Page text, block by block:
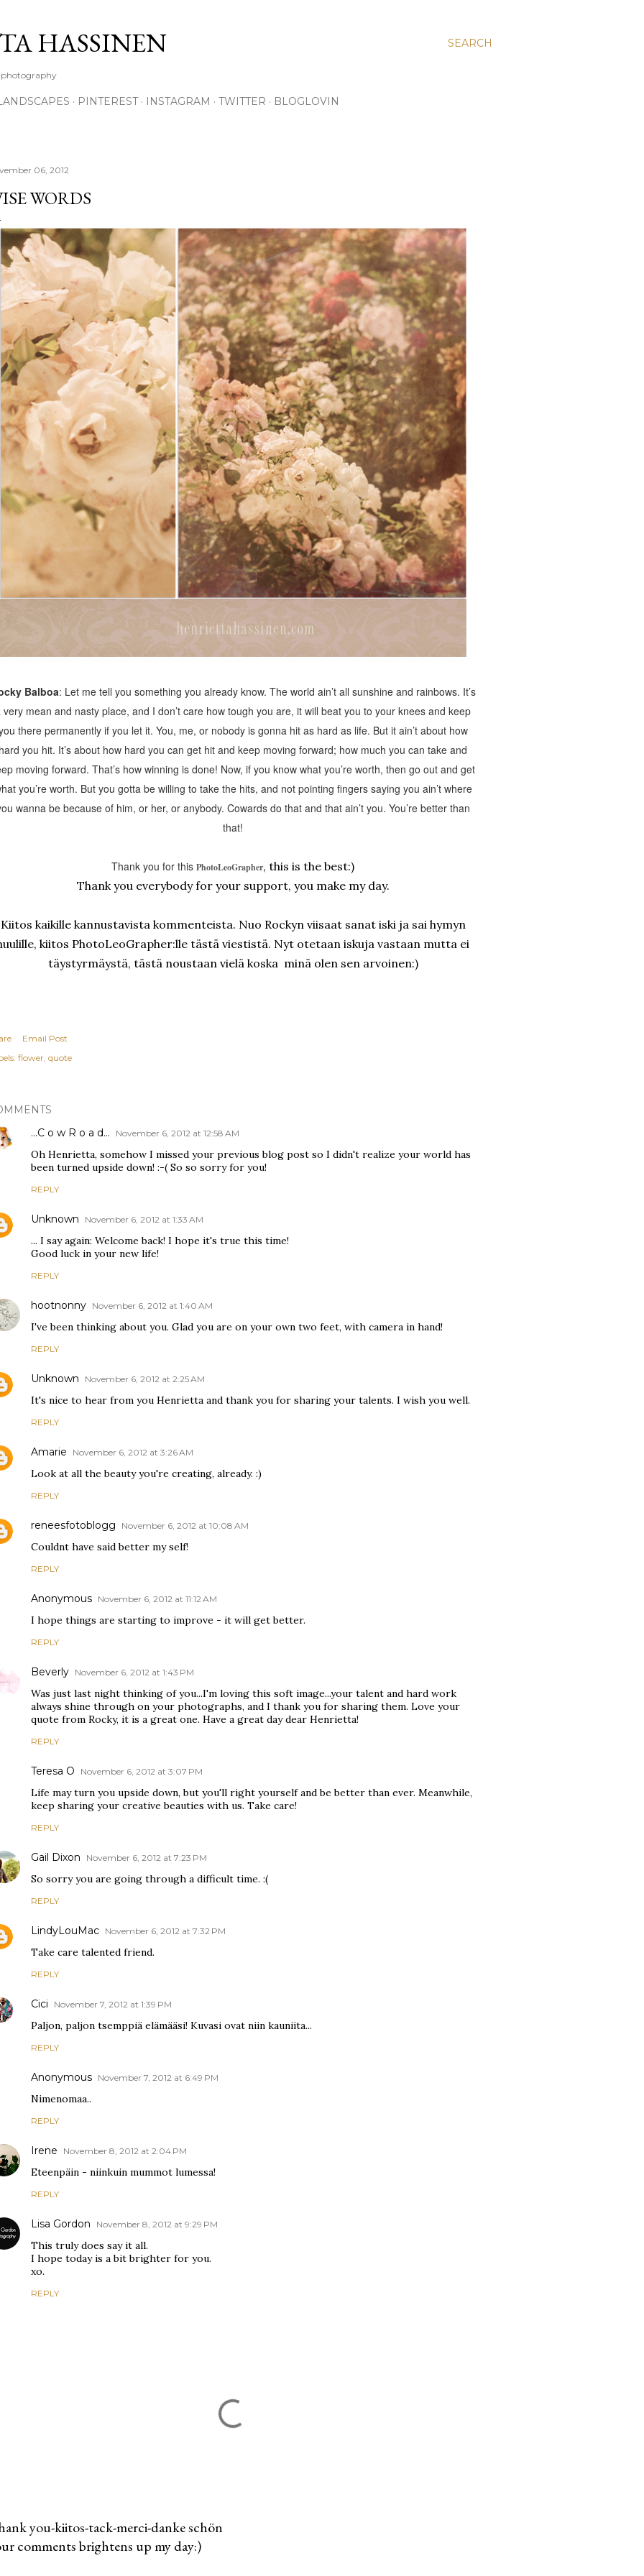
SEARCH
HASSINEN
photography
PINTEREST INSTAGRAM TWITTER BLOGLOVIN
06, 2012
WORDS
Balboa: Let me tell you something you already know. The world ain’t all sunshine and rainbows. It’s
very mean and nasty place, and I don’t care how tough you are, it will beat you to your knees and keep
there permanently if you let it. You, me, or nobody is gonna hit as hard as life. But it ain’t about how
hard you hit. It’s about how hard you can get hit and keep moving forward; how much you can take and
moving forward. That’s how winning is done! Now, if you know what you’re worth, then go out and get
you’re worth. But you gotta be willing to take the hits, and not pointing fingers saying you ain’t where
wanna be because of him, or her, or anybody. Cowards do that and that ain’t you. You’re better than
that!
Thank you for this PhotoLeoGrapher, this is the best:)
Thank you everybody for your support, you make my day.
Kiitos kaikille kannustavista kommenteista. Nuo Rockyn viisaat sanat iski ja sai hymyn
kiitos PhotoLeoGrapher:lle tästä viestistä. Nyt otetaan iskuja vastaan mutta ei
täystyrmäystä, tästä noustaan vielä koska minä olen sen arvoinen:)
Email Post
flower quote
...C o w R o a d...
November 6, 2012 at 12:58 AM
Oh Henrietta, somehow I missed your previous blog post so I didn't realize your world has
been turned upside down! :-( So so sorry for you!
REPLY
Unknown November 6, 2012 at 1:33 AM
... I say again: Welcome back! I hope it's true this time!
Good luck in your new life!
REPLY
hootnonny November 6, 2012 at 1:40 AM
I've been thinking about you. Glad you are on your own two feet, with camera in hand!
REPLY
Unknown November 6, 2012 at 2:25 AM
It's nice to hear from you Henrietta and thank you for sharing your talents. I wish you well.
REPLY
Amarie November 6, 2012 at 3:26 AM
Look at all the beauty you're creating, already. :)
REPLY
reneesfotoblogg November 6, 2012 at 10:08 AM
Couldnt have said better my self!
REPLY
Anonymous November 6, 2012 at 11:12 AM
I hope things are starting to improve - it will get better.
REPLY
Beverly November 6, 2012 at 1:43 PM
Was just last night thinking of you...I'm loving this soft image...your talent and hard work
always shine through on your photographs, and I thank you for sharing them. Love your
quote from Rocky, it is a great one. Have a great day dear Henrietta!
REPLY
Teresa O November 6, 2012 at 3:07 PM
Life may turn you upside down, but you'll right yourself and be better than ever. Meanwhile,
keep sharing your creative beauties with us. Take care!
REPLY
Gail Dixon November 6, 2012 at 7:23 PM
So sorry you are going through a difficult time. :(
REPLY
LindyLouMac November 6, 2012 at 7:32 PM
Take care talented friend.
REPLY
Cici November 7, 2012 at 1:39 PM
Paljon, paljon tsemppiä elämääsi! Kuvasi ovat niin kauniita...
REPLY
Anonymous November 7, 2012 at 6:49 PM
Nimenomaa..
REPLY
Irene November 8, 2012 at 2:04 PM
Eteenpäin - niinkuin mummot lumessa!
REPLY
Lisa Gordon November 8, 2012 at 9:29 PM
This truly does say it all.
I hope today is a bit brighter for you.
xo.
REPLY
you-kiitos-tack-merci-danke schön
comments brightens up my day:)